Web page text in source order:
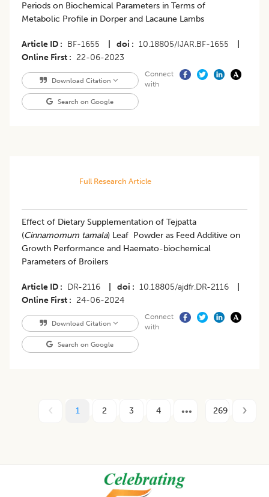
Periods on Biochemical Parameters in Terms of
Metabolic Profile in Dorper and Lacaune Lambs
Article ID BF-1655 doi 10.18805/IJAR.BF-1655
Online First
22-06-2023
Download Citation
Search on Google
Connect
with
Full Research Article
Effect of Dietary Supplementation of Tejpatta
(Cinnamomum tamala) Leaf Powder as Feed Additive on
Growth Performance and Haemato-biochemical
Parameters of Broilers
Article ID DR-2116 doi 10.18805/ajdfr.DR-2116
Online First
24-06-2024
Download Citation
Search on Google
Connect
with
1 2 3 4 269